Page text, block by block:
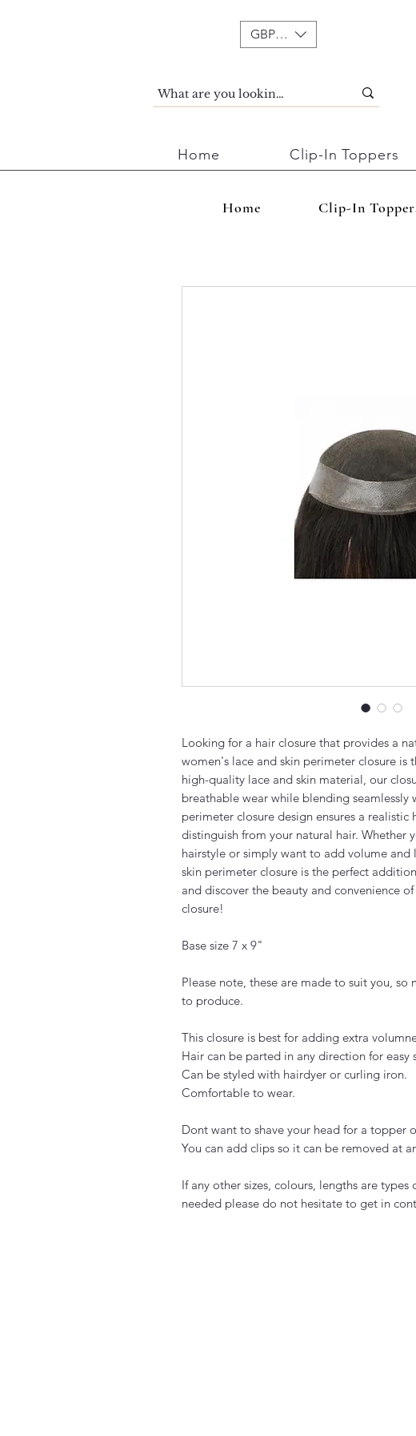
GBP (£)
Home Clip-In Toppers
Home Clip-In
Looking for a hair closure that provides a
women's lace and skin perimeter closure
high-quality lace and skin material, our
breathable wear while blending seamlessly
perimeter closure design ensures a
distinguish from your natural hair. Whether
hairstyle or simply want to add volume
skin perimeter closure is the perfect
and discover the beauty and convenience
closure!
Base size 7 x 9"
Please note, these are made to suit you, so
to produce.
This closure is best for adding extra
Hair can be parted in any direction for easy
Can be styled with hairdyer or curling iron.
Comfortable to wear.
Dont want to shave your head for a topper
You can add clips so it can be removed at
If any other sizes, colours, lengths are
needed please do not hesitate to get in